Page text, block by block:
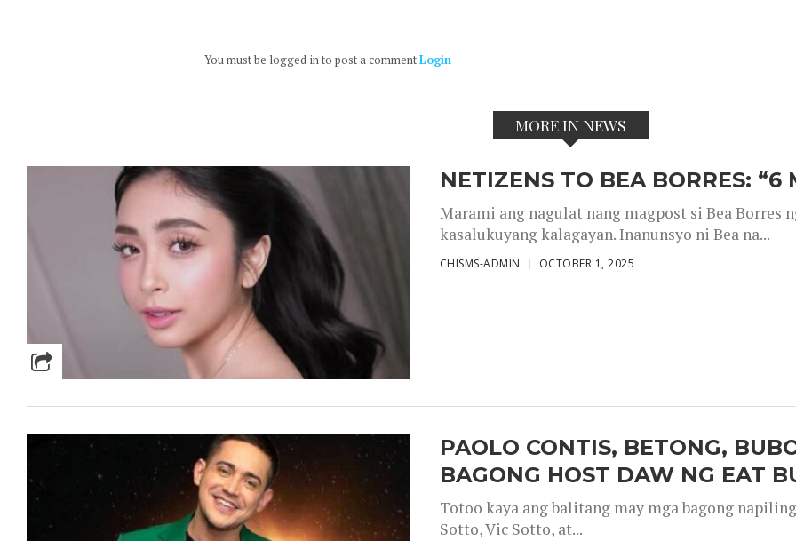
You must be logged in to post a commentLogin
MORE IN NEWS
NETIZENS TO BEA BORRES: “6
Marami ang nagulat nang magpost si Bea Borres
kasalukuyang kalagayan. Inanunsyo ni Bea na...
CHISMS-ADMIN OCTOBER 1, 2025
PAOLO CONTIS, BETONG,
BAGONG HOST DAW NG EAT
Totoo kaya ang balitang may mga bagong
Sotto, Vic Sotto, at...